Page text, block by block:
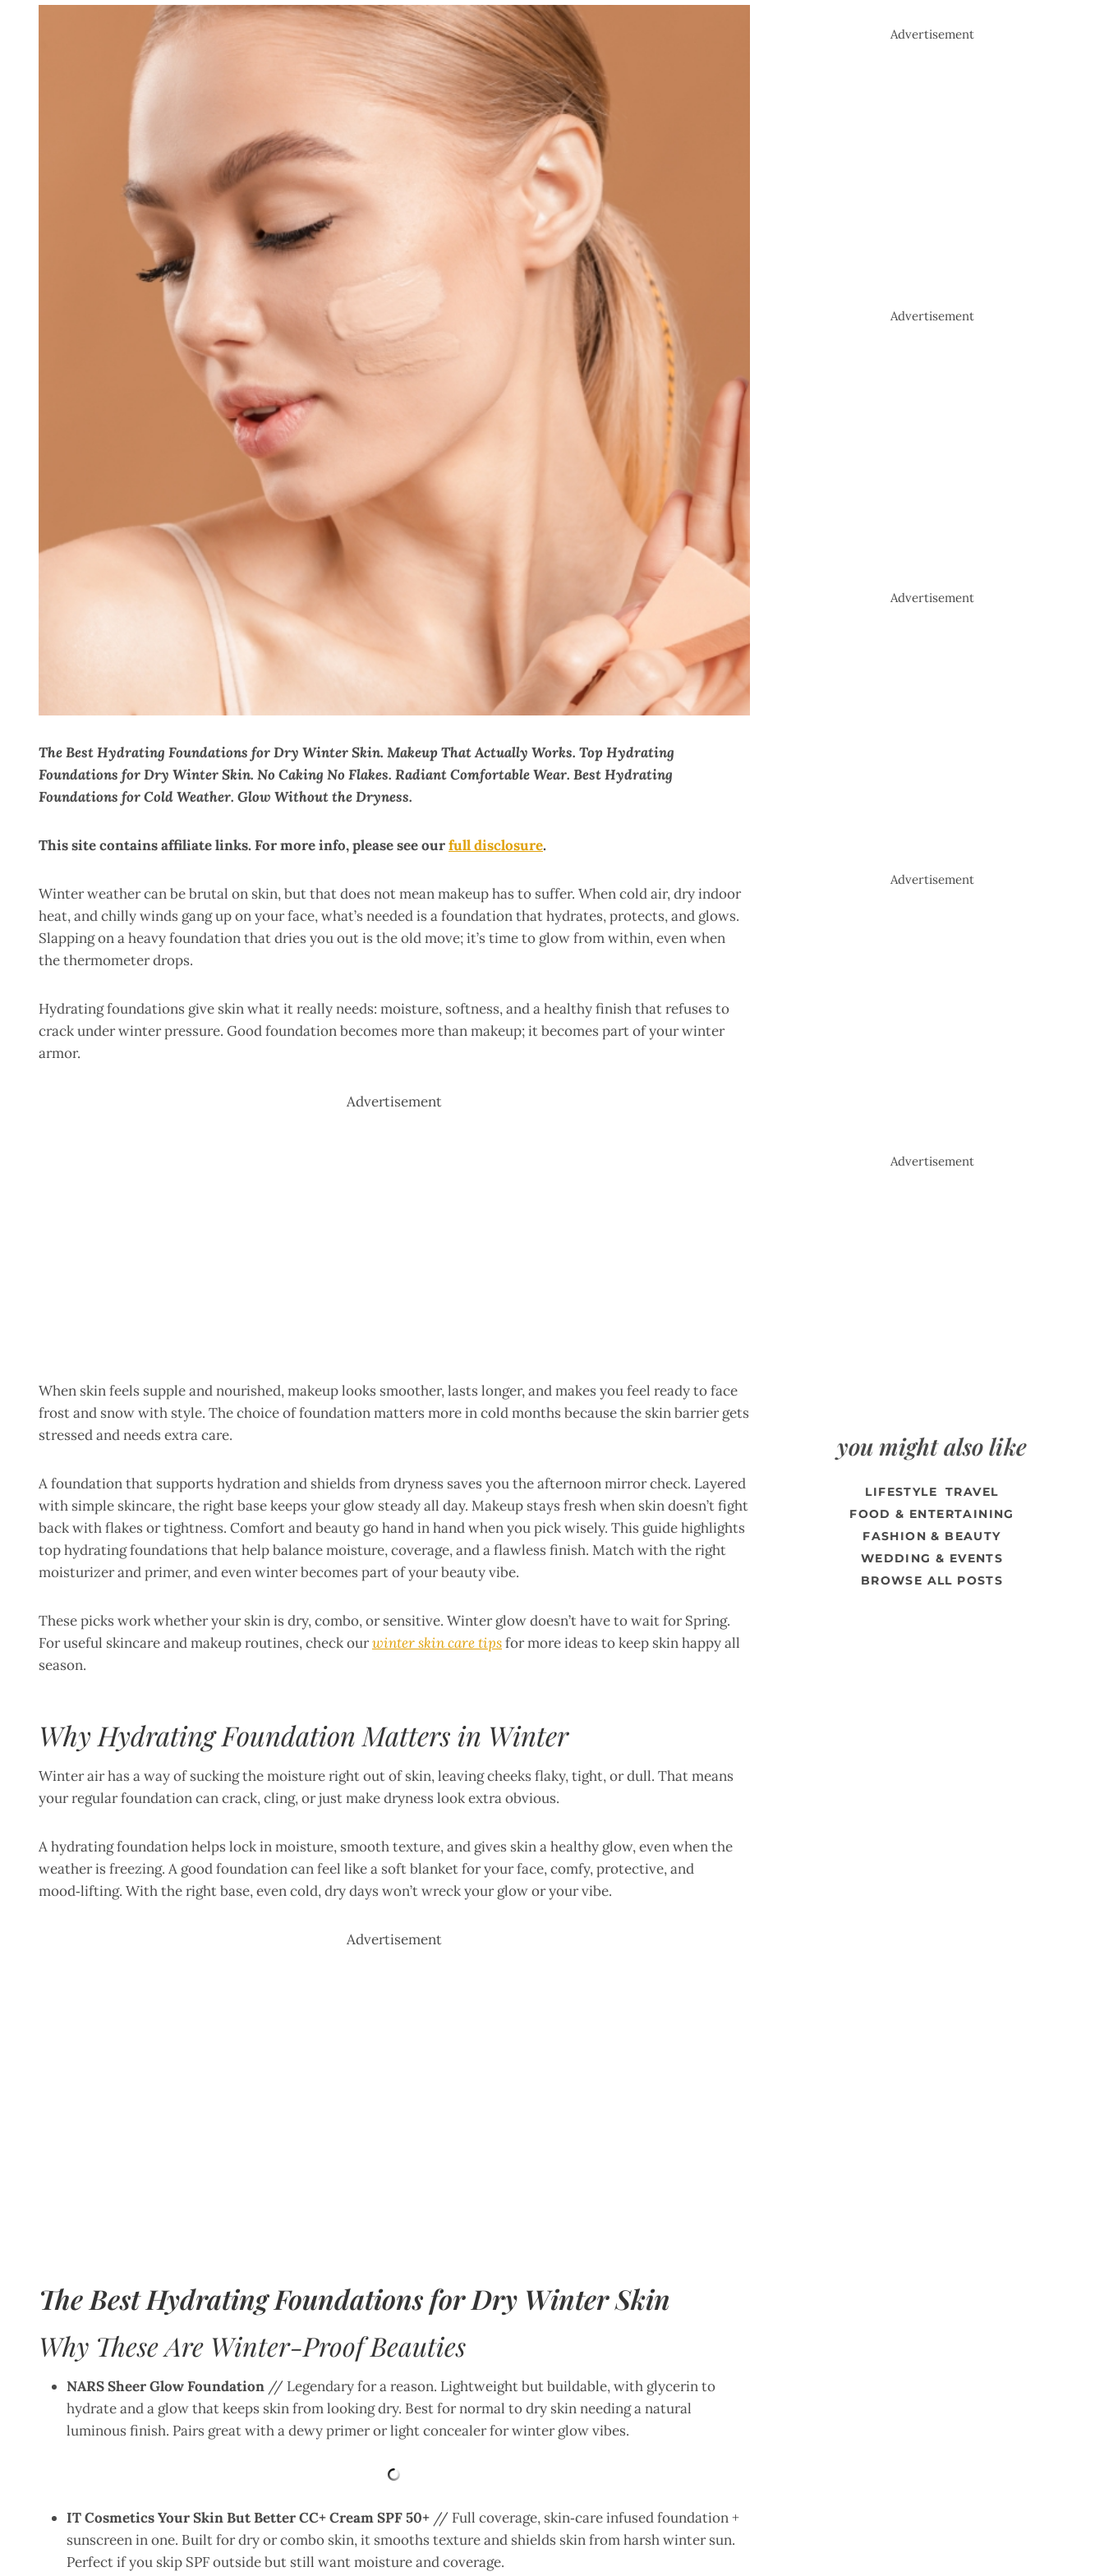
The Best Hydrating Foundations for Dry Winter Skin. Makeup That Actually Works. Top Hydrating
Foundations for Dry Winter Skin. No Caking No Flakes. Radiant Comfortable Wear. Best Hydrating
Foundations for Cold Weather. Glow Without the Dryness.
This site contains affiliate links. For more info, please see ourfull disclosure.
Winter weather can be brutal on skin, but that does not mean makeup has to suffer. When cold air, dry indoor
heat, and chilly winds gang up on your face, what’s needed is a foundation that hydrates, protects, and glows.
Slapping on a heavy foundation that dries you out is the old move; it’s time to glow from within, even when
the thermometer drops.
Hydrating foundations give skin what it really needs: moisture, softness, and a healthy finish that refuses to
crack under winter pressure. Good foundation becomes more than makeup; it becomes part of your winter
armor.
Advertisement
When skin feels supple and nourished, makeup looks smoother, lasts longer, and makes you feel ready to face
frost and snow with style. The choice of foundation matters more in cold months because the skin barrier gets
stressed and needs extra care.
A foundation that supports hydration and shields from dryness saves you the afternoon mirror check. Layered
with simple skincare, the right base keeps your glow steady all day. Makeup stays fresh when skin doesn’t fight
back with flakes or tightness. Comfort and beauty go hand in hand when you pick wisely. This guide highlights
top hydrating foundations that help balance moisture, coverage, and a flawless finish. Match with the right
moisturizer and primer, and even winter becomes part of your beauty vibe.
These picks work whether your skin is dry, combo, or sensitive. Winter glow doesn’t have to wait for Spring.
For useful skincare and makeup routines, check ourwinter skin care tipsfor more ideas to keep skin happy all
season.
Why Hydrating Foundation Matters in Winter
Winter air has a way of sucking the moisture right out of skin, leaving cheeks flaky, tight, or dull. That means
your regular foundation can crack, cling, or just make dryness look extra obvious.
A hydrating foundation helps lock in moisture, smooth texture, and gives skin a healthy glow, even when the
weather is freezing. A good foundation can feel like a soft blanket for your face, comfy, protective, and
mood‑lifting. With the right base, even cold, dry days won’t wreck your glow or your vibe.
Advertisement
The Best Hydrating Foundations for Dry Winter Skin
Why These Are Winter-Proof Beauties
NARS Sheer Glow Foundation // Legendary for a reason. Lightweight but buildable, with glycerin to
hydrate and a glow that keeps skin from looking dry. Best for normal to dry skin needing a natural
luminous finish. Pairs great with a dewy primer or light concealer for winter glow vibes.
IT Cosmetics Your Skin But Better CC+ Cream SPF 50+ // Full coverage, skin‑care infused foundation +
sunscreen in one. Built for dry or combo skin, it smooths texture and shields skin from harsh winter sun.
Perfect if you skip SPF outside but still want moisture and coverage.
Advertisement
Advertisement
Advertisement
Advertisement
Advertisement
you might also like
LIFESTYLE
TRAVEL
FOOD & ENTERTAINING
FASHION & BEAUTY
WEDDING & EVENTS
BROWSE ALL POSTS